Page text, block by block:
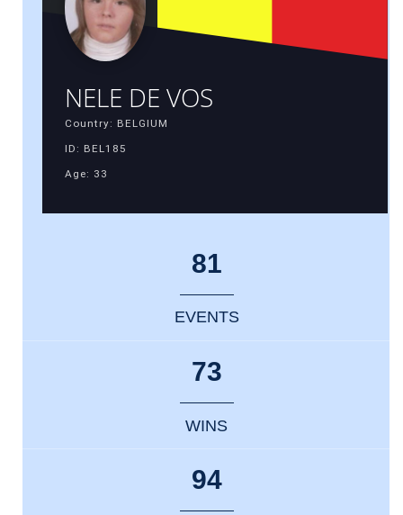
NELE DE VOS
Country: BELGIUM
ID: BEL185
Age: 33
81
EVENTS
73
WINS
94